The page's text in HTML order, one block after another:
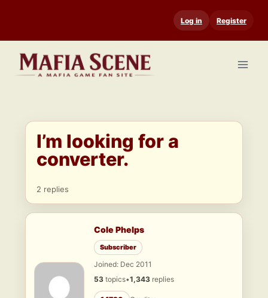
content
Log in Register
I’m looking for a
converter.
2 replies
Cole Phelps
Subscriber
Joined: Dec 2011
53 topics•1,343 replies